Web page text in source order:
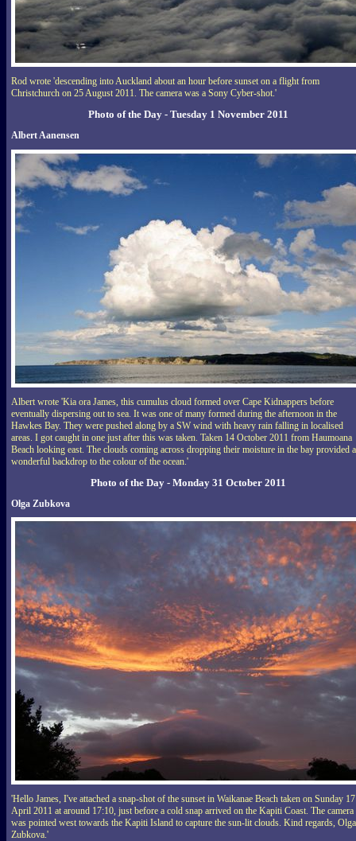
Rod wrote 'descending into Auckland about an hour before sunset on a flight from
Christchurch on 25 August 2011. The camera was a Sony Cyber-shot.'
Photo of the Day - Tuesday 1 November 2011
Albert Aanensen
Albert wrote 'Kia ora James, this cumulus cloud formed over Cape Kidnappers before
eventually dispersing out to sea. It was one of many formed during the afternoon in the
Hawkes Bay. They were pushed along by a SW wind with heavy rain falling in localised
areas. I got caught in one just after this was taken. Taken 14 October 2011 from Haumoana
Beach looking east. The clouds coming across dropping their moisture in the bay provided a
wonderful backdrop to the colour of the ocean.'
Photo of the Day - Monday 31 October 2011
Olga Zubkova
'Hello James, I've attached a snap-shot of the sunset in Waikanae Beach taken on Sunday 17
April 2011 at around 17:10, just before a cold snap arrived on the Kapiti Coast. The camera
was pointed west towards the Kapiti Island to capture the sun-lit clouds. Kind regards, Olga
Zubkova.'